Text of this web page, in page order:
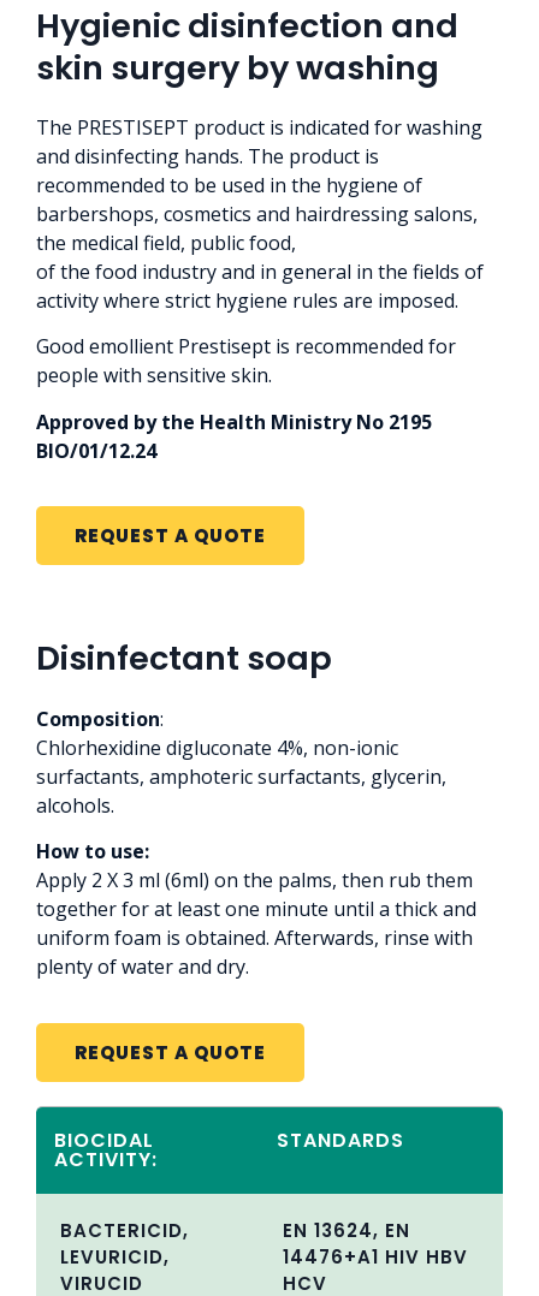
Hygienic disinfection and
skin surgery by washing
The PRESTISEPT product is indicated for washing
and disinfecting hands. The product is
recommended to be used in the hygiene of
barbershops, cosmetics and hairdressing salons,
the medical field, public food,
of the food industry and in general in the fields of
activity where strict hygiene rules are imposed.
Good emollient Prestisept is recommended for
people with sensitive skin.
Approved by the Health Ministry No 2195
BIO/01/12.24
REQUEST A QUOTE
Disinfectant soap
Composition:
Chlorhexidine digluconate 4%, non-ionic
surfactants, amphoteric surfactants, glycerin,
alcohols.
How to use:
Apply 2 X 3 ml (6ml) on the palms, then rub them
together for at least one minute until a thick and
uniform foam is obtained. Afterwards, rinse with
plenty of water and dry.
REQUEST A QUOTE
BIOCIDAL
ACTIVITY:
STANDARDS
BACTERICID,
LEVURICID,
VIRUCID
EN 13624, EN
14476+A1 HIV HBV
HCV